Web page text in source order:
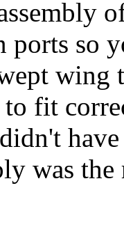
ports so
fit
was